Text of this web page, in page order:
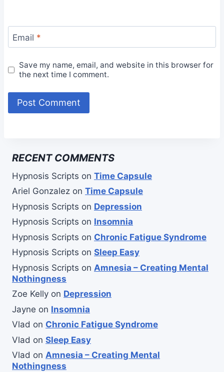
Email *
Save my name, email, and website in this browser for
the next time I comment.
RECENT COMMENTS
Hypnosis Scripts on Time Capsule
Ariel Gonzalez on Time Capsule
Hypnosis Scripts on Depression
Hypnosis Scripts on Insomnia
Hypnosis Scripts on Chronic Fatigue Syndrome
Hypnosis Scripts on Sleep Easy
Hypnosis Scripts on Amnesia – Creating Mental
Nothingness
Zoe Kelly on Depression
Jayne on Insomnia
Vlad on Chronic Fatigue Syndrome
Vlad on Sleep Easy
Vlad on Amnesia – Creating Mental
Nothingness